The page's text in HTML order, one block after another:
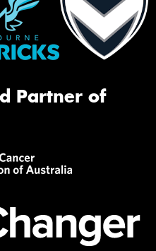
Partner of